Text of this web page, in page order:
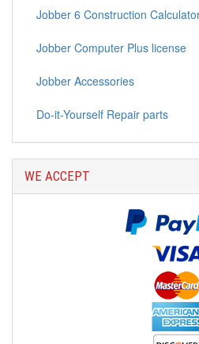
Jobber 6 Construction
Jobber Computer Plus license
Jobber Accessories
Do-it-Yourself Repair parts
WE ACCEPT